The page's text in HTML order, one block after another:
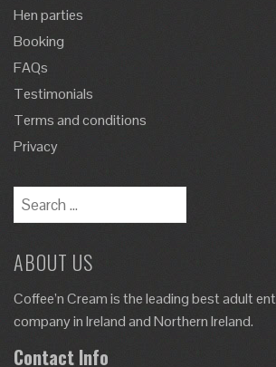
Hen parties
Booking
FAQs
Testimonials
Terms and conditions
Privacy
ABOUT US
Coffee’n Cream is the leading best adult
company in Ireland and Northern Ireland.
Contact Info